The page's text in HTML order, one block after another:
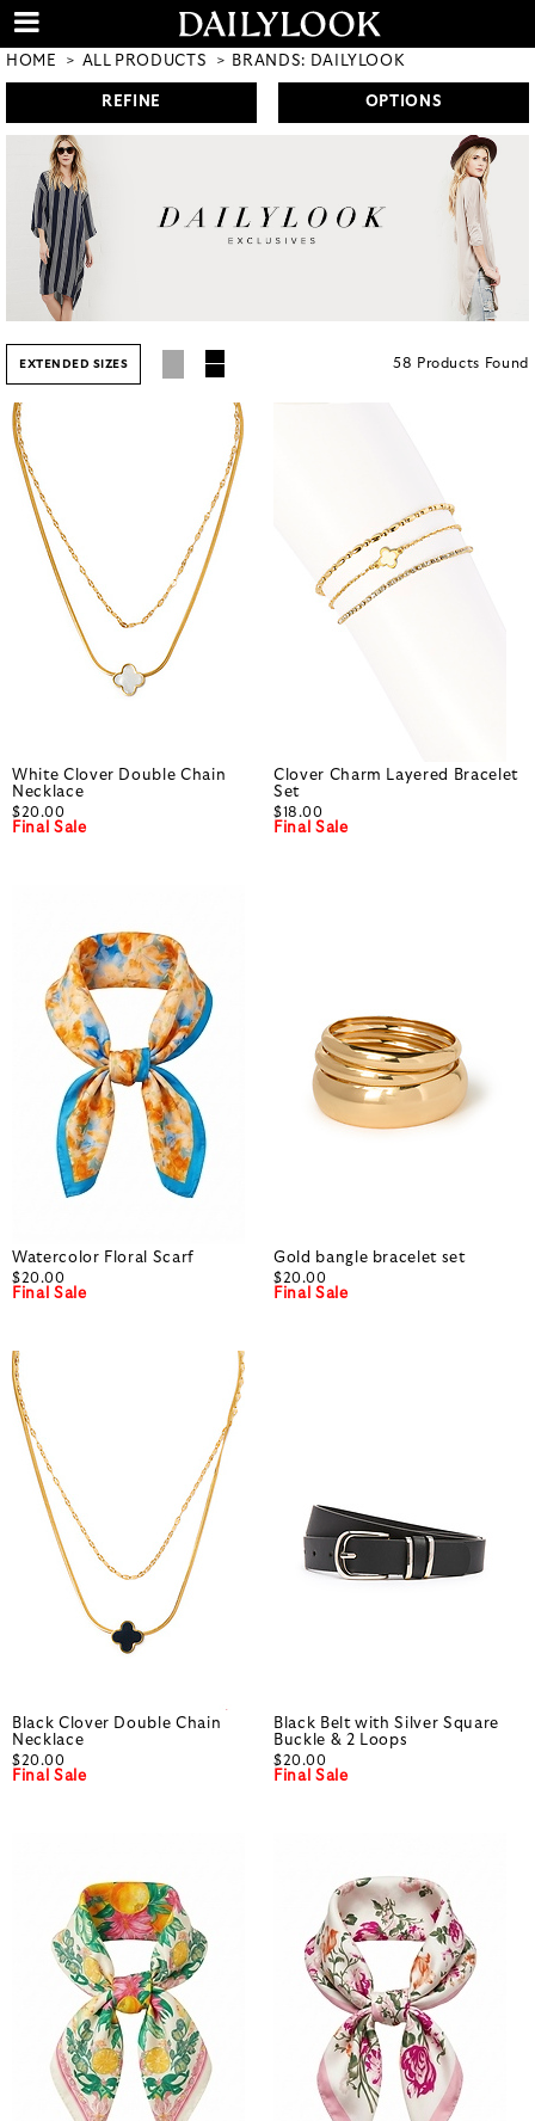
HOME ALL PRODUCTS BRANDS: DAILYLOOK
REFINE OPTIONS
EXTENDED SIZES 58 Products Found
White Clover Double Chain
Necklace
$20.00
Final Sale
Clover Charm Layered Bracelet
Set
$18.00
Final Sale
Watercolor Floral Scarf
$20.00
Final Sale
Gold bangle bracelet set
$20.00
Final Sale
Black Clover Double Chain
Necklace
$20.00
Final Sale
Black Belt with Silver Square
Buckle & 2 Loops
$20.00
Final Sale